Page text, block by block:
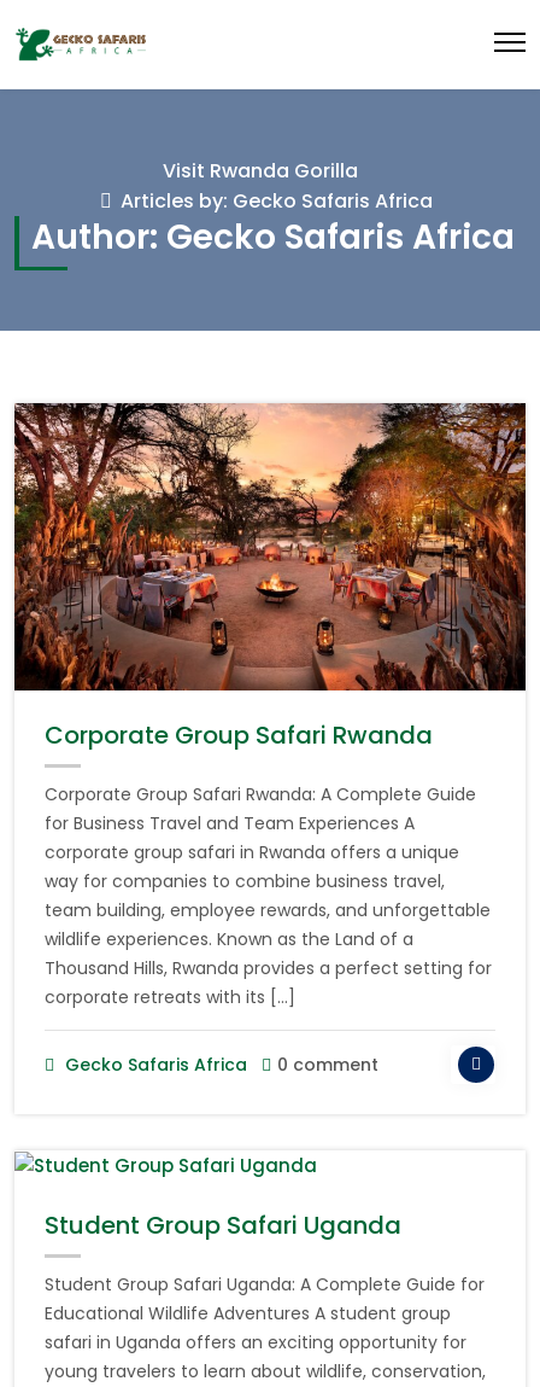
Visit Rwanda Gorilla
Articles by: Gecko Safaris Africa
Author: Gecko Safaris Africa
Corporate Group Safari Rwanda
Corporate Group Safari Rwanda: A Complete Guide
for Business Travel and Team Experiences A
corporate group safari in Rwanda offers a unique
way for companies to combine business travel,
team building, employee rewards, and unforgettable
wildlife experiences. Known as the Land of a
Thousand Hills, Rwanda provides a perfect setting for
corporate retreats with its […]
Gecko Safaris Africa 0 comment
Student Group Safari Uganda
Student Group Safari Uganda: A Complete Guide for
Educational Wildlife Adventures A student group
safari in Uganda offers an exciting opportunity for
young travelers to learn about wildlife, conservation,